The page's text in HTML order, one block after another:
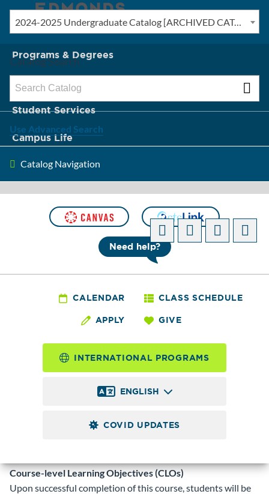
New? Start Here
Programs & Degrees
Admission & Tuition
Student Services
Campus Life
About Edmonds
Need help?
CALENDAR CLASS SCHEDULE
APPLY GIVE
INTERNATIONAL PROGRAMS
ENGLISH
COVID UPDATES
2024-2025 Undergraduate Catalog [ARCHIVED CATALOG]
[ARCHIVED CATALOG]
ANTH&
216 - Northwest
Coast Indians: CD
Introduction to the cultures and governing structures of
tribal communities in the North, coastal British Columbia,
Course-level Learning Objectives (CLOs)
Upon successful completion of this course, students will be
Catalog Search
Use Advanced Search
Catalog Navigation